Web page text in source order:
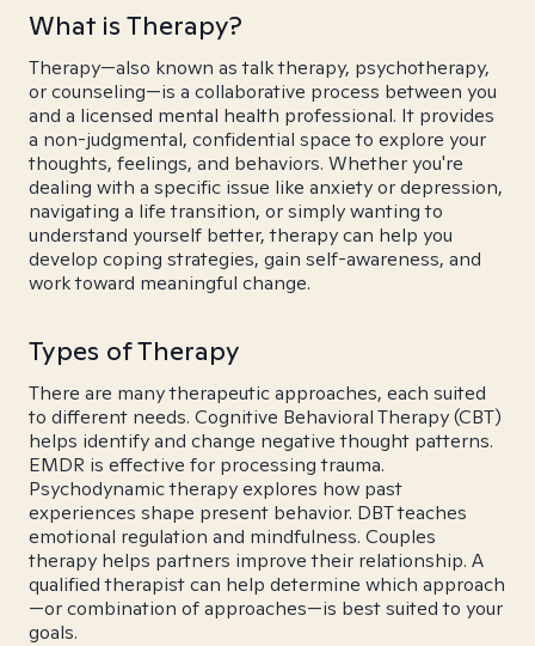
What is Therapy?
Therapy—also known as talk therapy, psychotherapy,
or counseling—is a collaborative process between you
and a licensed mental health professional. It provides
a non-judgmental, confidential space to explore your
thoughts, feelings, and behaviors. Whether you're
dealing with a specific issue like anxiety or depression,
navigating a life transition, or simply wanting to
understand yourself better, therapy can help you
develop coping strategies, gain self-awareness, and
work toward meaningful change.
Types of Therapy
There are many therapeutic approaches, each suited
to different needs. Cognitive Behavioral Therapy (CBT)
helps identify and change negative thought patterns.
EMDR is effective for processing trauma.
Psychodynamic therapy explores how past
experiences shape present behavior. DBT teaches
emotional regulation and mindfulness. Couples
therapy helps partners improve their relationship. A
qualified therapist can help determine which approach
—or combination of approaches—is best suited to your
goals.